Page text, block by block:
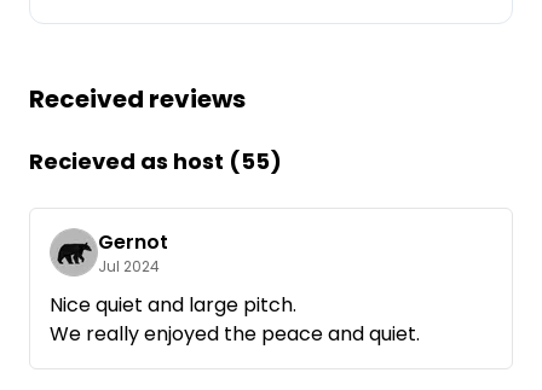
Photo inspiration
Tips and inspiration
Stories
Vouchers
Received reviews
Recieved as host (55)
Gernot
Jul 2024
Nice quiet and large pitch.
We really enjoyed the peace and quiet.